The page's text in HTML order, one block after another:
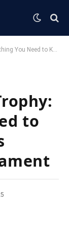
India’s Premier T20 Tournament
to